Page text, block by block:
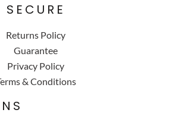
SECURE
Returns Policy
Guarantee
Privacy Policy
& Conditions